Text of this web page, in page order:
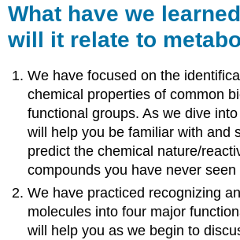
What have we
will it relate to
We have focused on the
chemical properties of common
functional groups. As we dive
will help you be familiar with and
predict the chemical nature/
compounds you have never seen
We have practiced recognizing
molecules into four major
will help you as we begin to